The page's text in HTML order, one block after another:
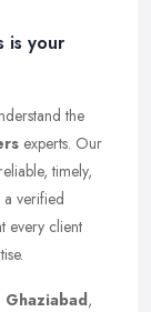
is your
the
experts. Our
timely,
a verified
every client
Ghaziabad,